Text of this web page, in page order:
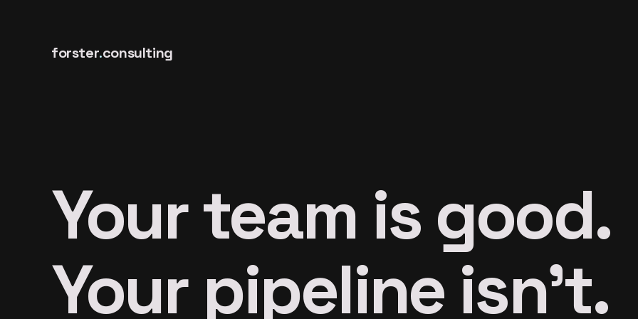
forster.consulting
Your team is good.
Your pipeline isn’t.